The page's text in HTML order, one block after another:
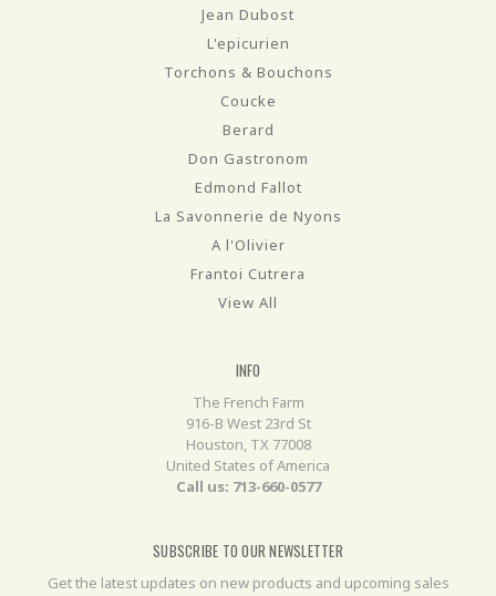
Jean Dubost
L'epicurien
Torchons & Bouchons
Coucke
Berard
Don Gastronom
Edmond Fallot
La Savonnerie de Nyons
A l'Olivier
Frantoi Cutrera
View All
INFO
The French Farm
916-B West 23rd St
Houston, TX 77008
United States of America
Call us: 713-660-0577
SUBSCRIBE TO OUR NEWSLETTER
Get the latest updates on new products and upcoming sales